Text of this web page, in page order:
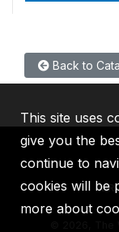
Back to
2026,
This site uses
give you the
continue to
cookies will be
more about